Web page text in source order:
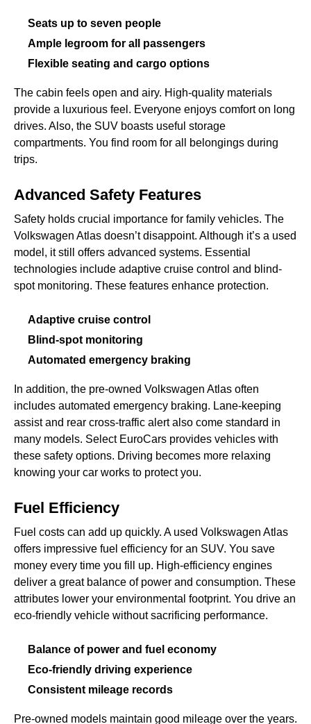
Seats up to seven people
Ample legroom for all passengers
Flexible seating and cargo options
The cabin feels open and airy. High-quality materials
provide a luxurious feel. Everyone enjoys comfort on long
drives. Also, the SUV boasts useful storage
compartments. You find room for all belongings during
trips.
Advanced Safety Features
Safety holds crucial importance for family vehicles. The
Volkswagen Atlas doesn’t disappoint. Although it’s a used
model, it still offers advanced systems. Essential
technologies include adaptive cruise control and blind-
spot monitoring. These features enhance protection.
Adaptive cruise control
Blind-spot monitoring
Automated emergency braking
In addition, the pre-owned Volkswagen Atlas often
includes automated emergency braking. Lane-keeping
assist and rear cross-traffic alert also come standard in
many models. Select EuroCars provides vehicles with
these safety options. Driving becomes more relaxing
knowing your car works to protect you.
Fuel Efficiency
Fuel costs can add up quickly. A used Volkswagen Atlas
offers impressive fuel efficiency for an SUV. You save
money every time you fill up. High-efficiency engines
deliver a great balance of power and consumption. These
attributes lower your environmental footprint. You drive an
eco-friendly vehicle without sacrificing performance.
Balance of power and fuel economy
Eco-friendly driving experience
Consistent mileage records
Pre-owned models maintain good mileage over the years.